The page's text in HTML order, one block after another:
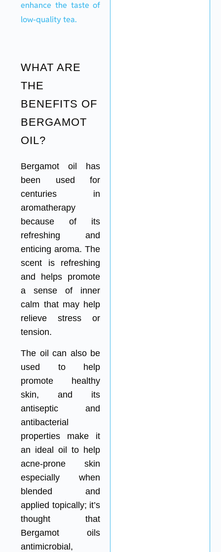
enhance the taste of
low-quality tea.
WHAT ARE
THE
BENEFITS OF
BERGAMOT
OIL?
Bergamot oil has
been used for
centuries in
aromatherapy
because of its
refreshing and
enticing aroma. The
scent is refreshing
and helps promote
a sense of inner
calm that may help
relieve stress or
tension.
The oil can also be
used to help
promote healthy
skin, and its
antiseptic and
antibacterial
properties make it
an ideal oil to help
acne-prone skin
especially when
blended and
applied topically; it’s
thought that
Bergamot oils
antimicrobial,